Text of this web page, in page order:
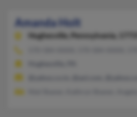
Amanda Holt
Hughesville,
Pennsylvania, 17737